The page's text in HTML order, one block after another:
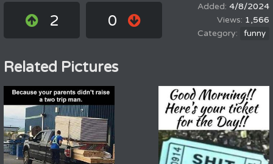
2 0
4/8/2024
1,566
funny
Related Pictures